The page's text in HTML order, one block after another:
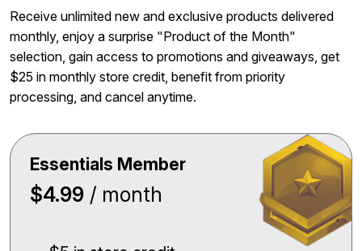
Receive unlimited new and exclusive products delivered
monthly, enjoy a surprise "Product of the Month"
selection, gain access to promotions and giveaways, get
$25 in monthly store credit, benefit from priority
processing, and cancel anytime.
Essentials Member
$4.99 / month